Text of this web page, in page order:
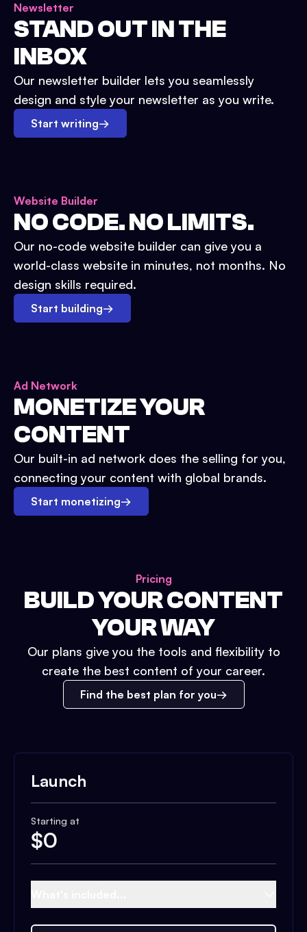
Newsletter
STAND OUT IN THE
INBOX
Our newsletter builder lets you seamlessly
design and style your newsletter as you write.
Start writing→
Website Builder
NO CODE. NO LIMITS.
Our no-code website builder can give you a
world-class website in minutes, not months. No
design skills required.
Start building→
Ad Network
MONETIZE YOUR
CONTENT
Our built-in ad network does the selling for you,
connecting your content with global brands.
Start monetizing→
Pricing
BUILD YOUR CONTENT
YOUR WAY
Our plans give you the tools and flexibility to
create the best content of your career.
Find the best plan for you
Launch
Starting at
$0